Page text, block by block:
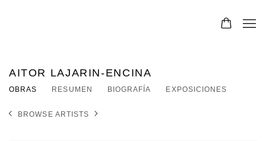
AITOR LAJARIN-ENCINA
OBRAS RESUMEN BIOGRAFÍA EXPOSICIONES
BROWSE ARTISTS